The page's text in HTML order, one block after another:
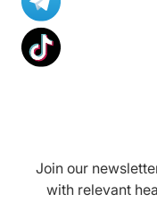
Join our
with relevant